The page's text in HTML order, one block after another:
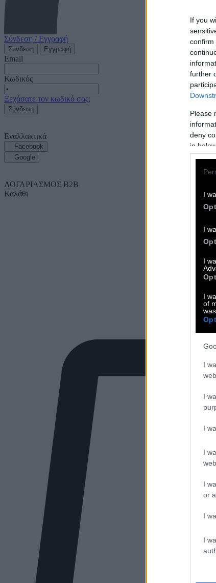
If you
confirm
further
Please
deny
in
I
I
I
I
of
I
I
I
I
I
or
I
I
Σύνδεση / Εγγραφή
Σύνδεση Εγγραφή
Email
Κωδικός
Ξεχάσατε τον κωδικό σας;
Σύνδεση
Εναλλακτικά
Facebook
Google
ΛΟΓΑΡΙΑΣΜΟΣ B2B
Καλάθι